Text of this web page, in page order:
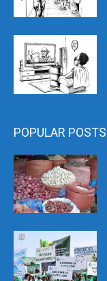
POPULAR POSTS